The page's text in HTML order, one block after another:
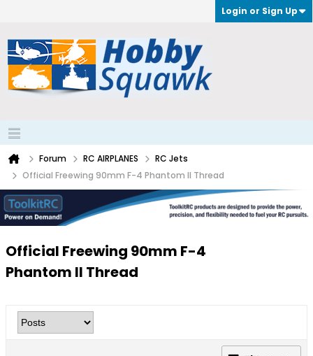
Login or Sign Up
Forum RC AIRPLANES
RC Jets
Official Freewing 90mm F-4 Phantom II Thread
Official Freewing 90mm F-4
Phantom II Thread